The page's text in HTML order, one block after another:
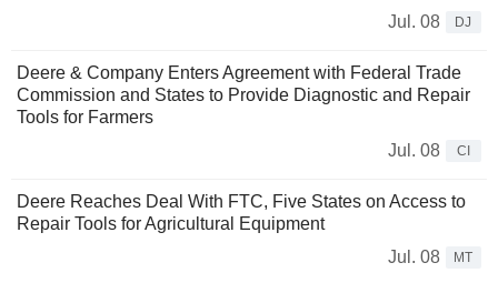
Jul. 08
DJ
Deere & Company Enters Agreement with Federal Trade
Commission and States to Provide Diagnostic and Repair
Tools for Farmers
Jul. 08
CI
Deere Reaches Deal With FTC, Five States on Access to
Repair Tools for Agricultural Equipment
Jul. 08
MT